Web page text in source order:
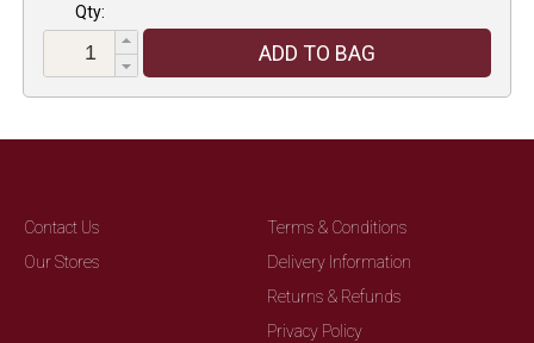
Qty:
ADD TO BAG
Contact Us
Our Stores
Terms & Conditions
Delivery Information
Returns & Refunds
Privacy Policy